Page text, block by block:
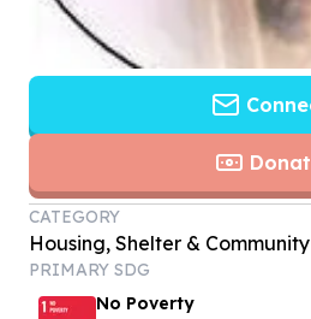
CATEGORY
Housing, Shelter &
PRIMARY SDG
No Poverty